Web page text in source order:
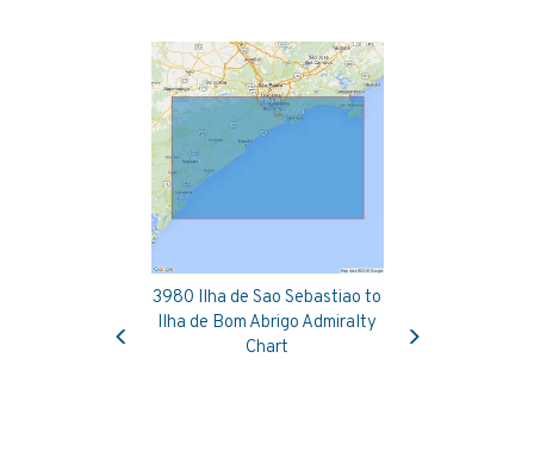
3980 Ilha de Sao Sebastiao to
Ilha de Bom Abrigo Admiralty
Chart
Previous